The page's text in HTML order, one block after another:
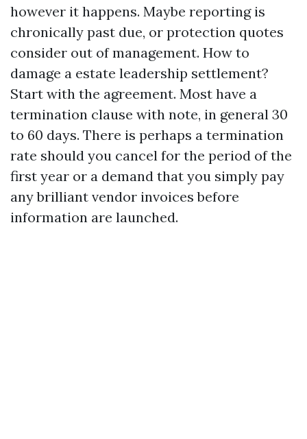
however it happens. Maybe reporting is
chronically past due, or protection quotes
consider out of management. How to
damage a estate leadership settlement?
Start with the agreement. Most have a
termination clause with note, in general 30
to 60 days. There is perhaps a termination
rate should you cancel for the period of the
first year or a demand that you simply pay
any brilliant vendor invoices before
information are launched.